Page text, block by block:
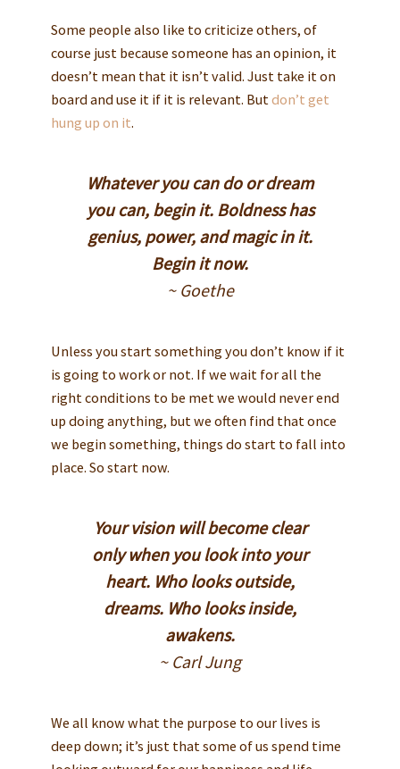
Some people also like to criticize others, of
course just because someone has an opinion, it
doesn’t mean that it isn’t valid. Just take it on
board and use it if it is relevant. But don’t get
hung up on it.
Whatever you can do or dream
you can, begin it. Boldness has
genius, power, and magic in it.
Begin it now.
~ Goethe
Unless you start something you don’t know if it
is going to work or not. If we wait for all the
right conditions to be met we would never end
up doing anything, but we often find that once
we begin something, things do start to fall into
place. So start now.
Your vision will become clear
only when you look into your
heart. Who looks outside,
dreams. Who looks inside,
awakens.
~ Carl Jung
We all know what the purpose to our lives is
deep down; it’s just that some of us spend time